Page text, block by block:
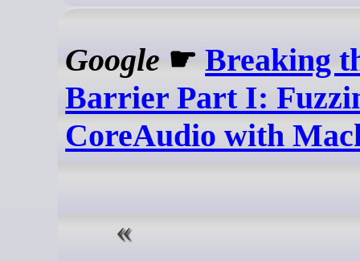
Google ☛Breaking
Barrier Part I:
CoreAudio with